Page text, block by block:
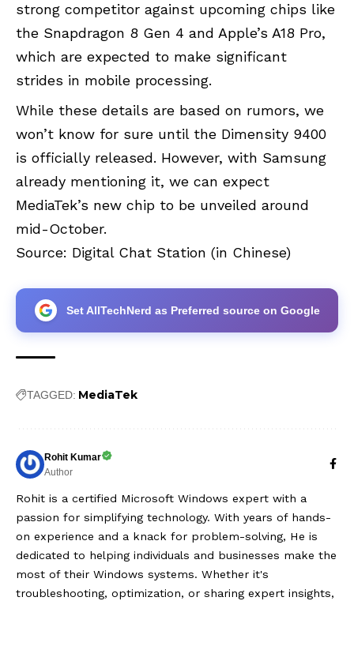
strong competitor against upcoming chips like
the Snapdragon 8 Gen 4 and Apple’s A18 Pro,
which are expected to make significant
strides in mobile processing.
While these details are based on rumors, we
won’t know for sure until the Dimensity 9400
is officially released. However, with Samsung
already mentioning it, we can expect
MediaTek’s new chip to be unveiled around
mid-October.
Source: Digital Chat Station (in Chinese)
Set AllTechNerd as Preferred source on Google
TAGGED: MediaTek
Rohit Kumar
Author
Rohit is a certified Microsoft Windows expert with a
passion for simplifying technology. With years of hands-
on experience and a knack for problem-solving, He is
dedicated to helping individuals and businesses make the
most of their Windows systems. Whether it's
troubleshooting, optimization, or sharing expert insights,